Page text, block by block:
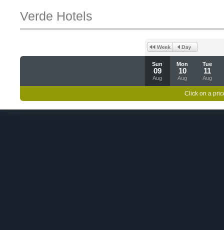
Verde Hotels
Sun
09
Aug
Mon
10
Aug
Tue
11
Aug
Click on a